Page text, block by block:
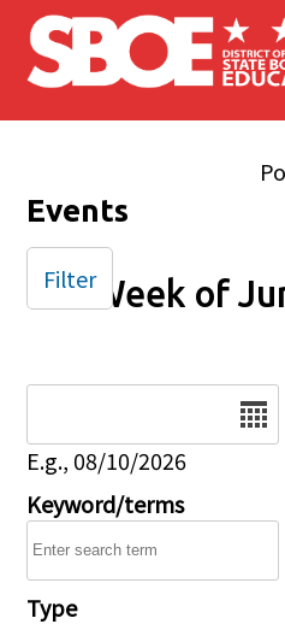
Skip to main content
Events
Week of
E.g., 08/10/2026
Keyword/terms
Type
Filter